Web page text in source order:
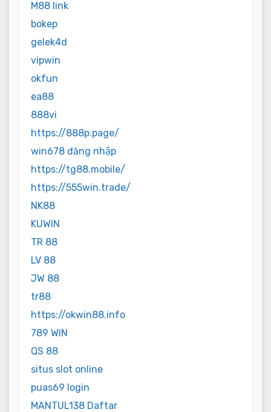
M88 link
bokep
gelek4d
vipwin
okfun
ea88
888vi
https://888p.page/
win678 đăng nhập
https://tg88.mobile/
https://555win.trade/
NK88
KUWIN
TR 88
LV 88
JW 88
tr88
https://okwin88.info
789 WIN
QS 88
situs slot online
puas69 login
MANTUL138 Daftar